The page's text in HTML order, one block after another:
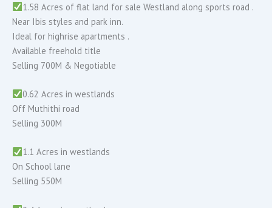
1.58 Acres of flat land for sale Westland along sports road .
Near Ibis styles and park inn.
Ideal for highrise apartments .
Available freehold title
Selling 700M & Negotiable
0.62 Acres in westlands
Off Muthithi road
Selling 300M
1.1 Acres in westlands
On School lane
Selling 550M